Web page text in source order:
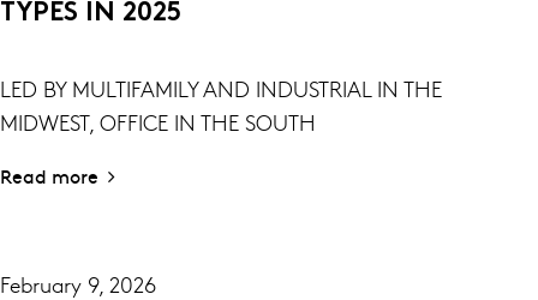
TYPES IN 2025
LED BY MULTIFAMILY AND INDUSTRIAL IN THE
MIDWEST, OFFICE IN THE SOUTH
Read more
February 9, 2026